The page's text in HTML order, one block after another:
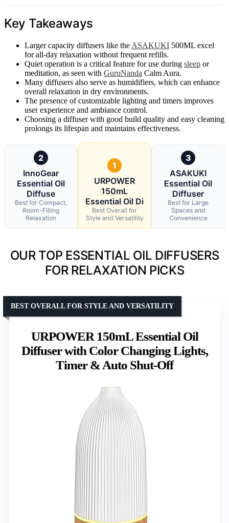
Key Takeaways
Larger capacity diffusers like the ASAKUKI 500ML excel
for all-day relaxation without frequent refills.
Quiet operation is a critical feature for use during sleep or
meditation, as seen with GuruNanda Calm Aura.
Many diffusers also serve as humidifiers, which can enhance
overall relaxation in dry environments.
The presence of customizable lighting and timers improves
user experience and ambiance control.
Choosing a diffuser with good build quality and easy cleaning
prolongs its lifespan and maintains effectiveness.
2
InnoGear
Essential Oil
Diffuse
Best for Compact,
Room-Filling
Relaxation
1
URPOWER
150mL
Essential Oil Di
Best Overall for
Style and Versatility
3
ASAKUKI
Essential Oil
Diffuser
Best for Large
Spaces and
Convenience
OUR TOP ESSENTIAL OIL DIFFUSERS
FOR RELAXATION PICKS
URPOWER 150mL Essential Oil
Diffuser with Color Changing Lights,
Timer & Auto Shut-Off
BEST OVERALL FOR STYLE AND VERSATILITY